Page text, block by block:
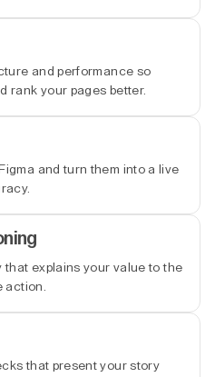
and performance so
rank your pages better.
and turn them into a live
that explains your value to the
action.
that present your story